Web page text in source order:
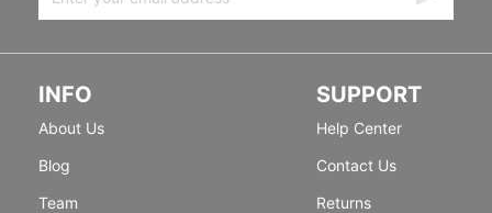
INFO
About Us
Blog
Team
SUPPORT
Help Center
Contact Us
Returns